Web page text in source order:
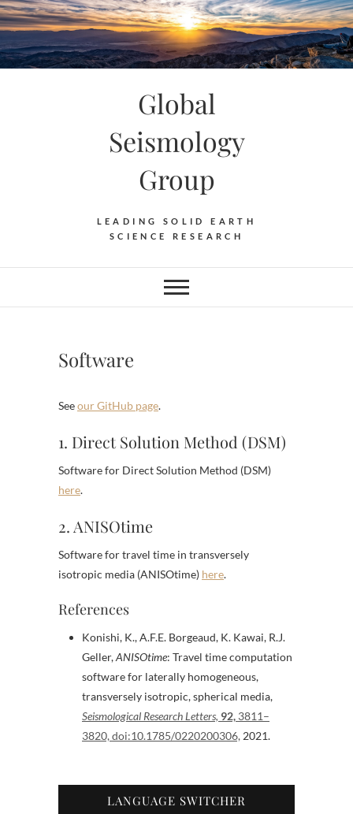
Skip
to
content
Global
Seismology
Group
LEADING SOLID EARTH
SCIENCE RESEARCH
Software
Seeour GitHub page.
1. Direct Solution Method (DSM)
Software for Direct Solution Method (DSM)
here.
2. ANISOtime
Software for travel time in transversely
isotropic media (ANISOtime) here.
References
Konishi, K., A.F.E. Borgeaud, K. Kawai, R.J.
Geller,ANISOtime: Travel time computation
software for laterally homogeneous,
transversely isotropic, spherical media,
Seismological Research Letters, 92, 3811–
3820, doi:10.1785/0220200306, 2021.
LANGUAGE SWITCHER